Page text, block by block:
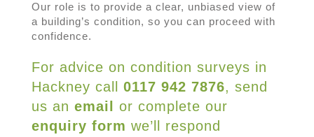
Our role is to provide a clear, unbiased view of
a building’s condition, so you can proceed with
confidence.
For advice on condition surveys in
Hackney call 0117 942 7876, send
us an email
or complete our
enquiry form we’ll respond